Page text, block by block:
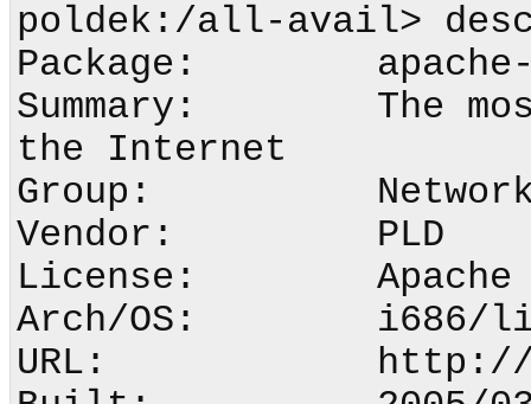
poldek:/all-avail>
Package:
Summary:        The
the Internet
Group:
Vendor:         PLD
License:        Apache
Arch/OS:        i686/
URL:            http://